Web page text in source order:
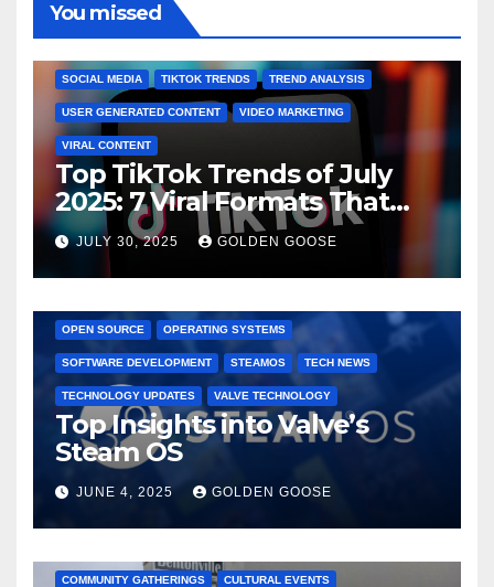
You missed
BRAND MARKETING
SOCIAL MEDIA TIKTOK TRENDS TREND ANALYSIS
USER GENERATED CONTENT VIDEO MARKETING
VIRAL CONTENT
Top TikTok Trends of July
2025: 7 Viral Formats That
Dominated TikTok
JULY 30, 2025 GOLDEN GOOSE
OPEN SOURCE OPERATING SYSTEMS
SOFTWARE DEVELOPMENT STEAMOS TECH NEWS
TECHNOLOGY UPDATES VALVE TECHNOLOGY
Top Insights into Valve’s
Steam OS
JUNE 4, 2025 GOLDEN GOOSE
COMMUNITY GATHERINGS CULTURAL EVENTS